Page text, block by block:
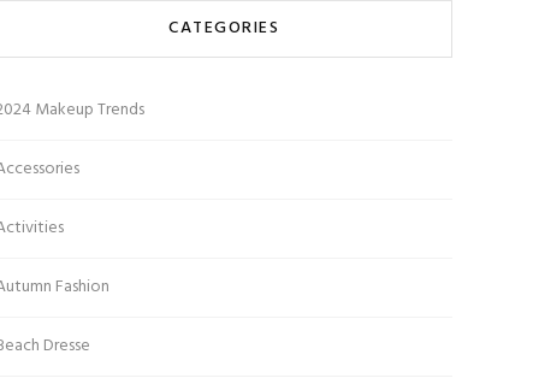
CATEGORIES
Makeup Trends
Fashion
Dresse